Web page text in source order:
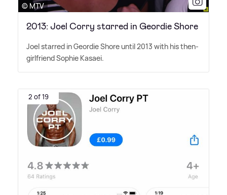
© MTV
2013: Joel Corry starred in Geordie Shore
Joel starred in Geordie Shore until 2013 with his then-
girlfriend Sophie Kasaei.
2 of 19